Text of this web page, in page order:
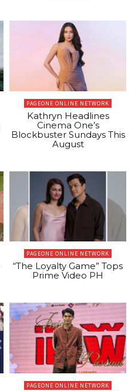
PAGEONE ONLINE NETWORK
Kathryn Headlines
Cinema One’s
Blockbuster Sundays This
August
PAGEONE ONLINE NETWORK
“The Loyalty Game” Tops
Prime Video PH
PAGEONE ONLINE NETWORK